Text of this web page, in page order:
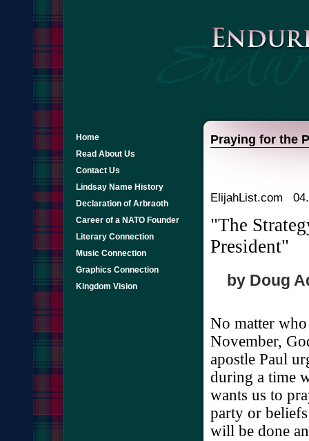
Home
Read About Us
Contact Us
Lindsay Name History
Declaration of Arbraoth
Career of a NATO Founder
Literary Connection
Music Connection
Graphics Connection
Kingdom Vision
Praying for the
ElijahList.com
"The
President"
by Doug
No matter
November,
apostle Paul
during a time
wants us to
party or
will be done